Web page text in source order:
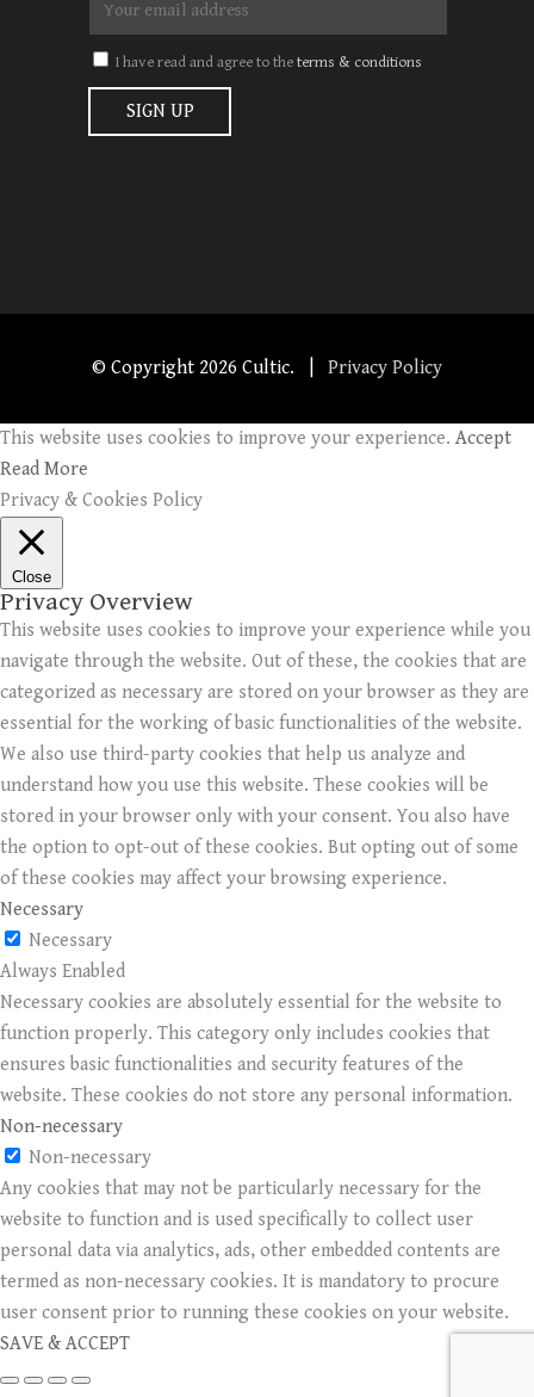
I have read and agree to theterms & conditions
© Copyright 2026 Cultic. | Privacy Policy
This website uses cookies to improve your experience. Accept
Read More
Privacy & Cookies Policy
Close
Privacy Overview
This website uses cookies to improve your experience while you
navigate through the website. Out of these, the cookies that are
categorized as necessary are stored on your browser as they are
essential for the working of basic functionalities of the website.
We also use third-party cookies that help us analyze and
understand how you use this website. These cookies will be
stored in your browser only with your consent. You also have
the option to opt-out of these cookies. But opting out of some
of these cookies may affect your browsing experience.
Necessary
Necessary
Always Enabled
Necessary cookies are absolutely essential for the website to
function properly. This category only includes cookies that
ensures basic functionalities and security features of the
website. These cookies do not store any personal information.
Non-necessary
Non-necessary
Any cookies that may not be particularly necessary for the
website to function and is used specifically to collect user
personal data via analytics, ads, other embedded contents are
termed as non-necessary cookies. It is mandatory to procure
user consent prior to running these cookies on your website.
SAVE & ACCEPT